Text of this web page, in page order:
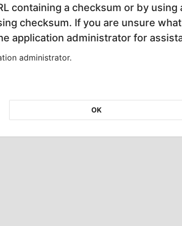
containing a checksum or by using
checksum. If you are unsure
application administrator for
administrator.
OK